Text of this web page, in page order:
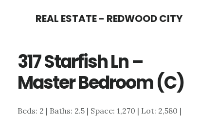
content
sidebar
REAL ESTATE - REDWOOD CITY
317 Starfish Ln –
Master Bedroom (C)
Beds: 2 | Baths: 2.5 | Space: 1,270 | Lot: 2,580 |